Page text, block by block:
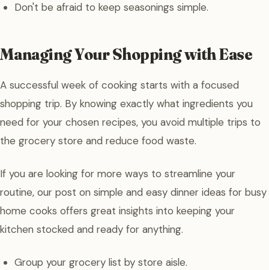
Don't be afraid to keep seasonings simple.
Managing Your Shopping with Ease
A successful week of cooking starts with a focused
shopping trip. By knowing exactly what ingredients you
need for your chosen recipes, you avoid multiple trips to
the grocery store and reduce food waste.
If you are looking for more ways to streamline your
routine, our post on simple and easy dinner ideas for busy
home cooks offers great insights into keeping your
kitchen stocked and ready for anything.
Group your grocery list by store aisle.